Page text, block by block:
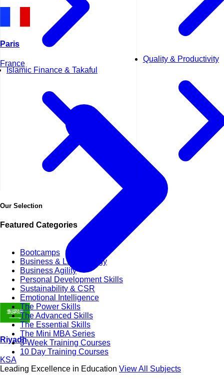
Islamic Finance & Takaful
Quality & Productivity
Our Selection
Featured Categories
Bootcamps
Business & Life Synergy
Business Agility
Personal Development Skills
Sustainability & CSR
Emotional Intelligence
The Power Skills
The Advanced Skills
The Essential Skills
The Mini MBA Series
3-Week Training Courses
10 Day Training Courses
Leading Excellence in Education View All Subjects
Paris
France
Riyadh
KSA